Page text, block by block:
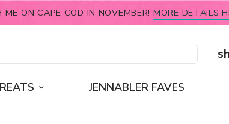
ON CAPE COD IN NOVEMBER! MORE DETAILS
JENNABLER FAVES